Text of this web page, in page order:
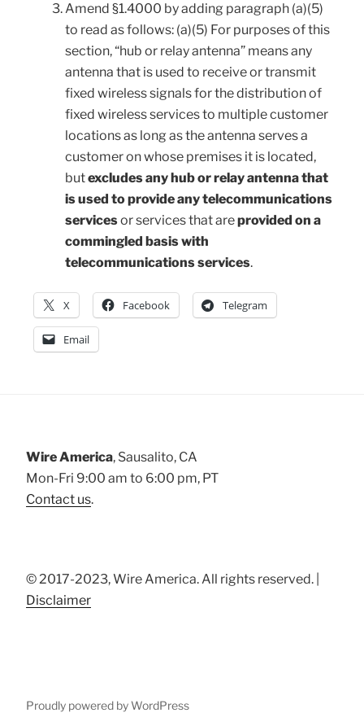
Amend §1.4000 by adding paragraph (a)(5)
to read as follows: (a)(5) For purposes of this
section, “hub or relay antenna” means any
antenna that is used to receive or transmit
fixed wireless signals for the distribution of
fixed wireless services to multiple customer
locations as long as the antenna serves a
customer on whose premises it is located,
butexcludes any hub or relay antenna that
is used to provide any telecommunications
servicesor services that areprovided on a
commingled basis with
telecommunications services.
X Facebook Telegram
Email
Wire America, Sausalito, CA
Mon-Fri 9:00 am to 6:00 pm, PT
Contact us.
© 2017-2023, Wire America. All rights reserved. |
Disclaimer
Proudly powered by WordPress